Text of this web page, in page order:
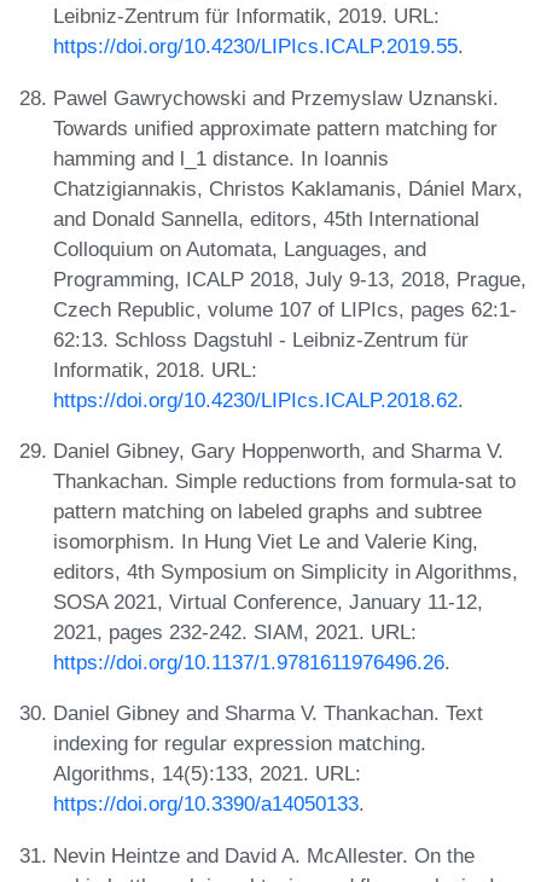
Leibniz-Zentrum für Informatik, 2019. URL:
https://doi.org/10.4230/LIPIcs.ICALP.2019.55.
Pawel Gawrychowski and Przemyslaw Uznanski.
Towards unified approximate pattern matching for
hamming and l_1 distance. In Ioannis
Chatzigiannakis, Christos Kaklamanis, Dániel Marx,
and Donald Sannella, editors, 45th International
Colloquium on Automata, Languages, and
Programming, ICALP 2018, July 9-13, 2018, Prague,
Czech Republic, volume 107 of LIPIcs, pages 62:1-
62:13. Schloss Dagstuhl - Leibniz-Zentrum für
Informatik, 2018. URL:
https://doi.org/10.4230/LIPIcs.ICALP.2018.62.
Daniel Gibney, Gary Hoppenworth, and Sharma V.
Thankachan. Simple reductions from formula-sat to
pattern matching on labeled graphs and subtree
isomorphism. In Hung Viet Le and Valerie King,
editors, 4th Symposium on Simplicity in Algorithms,
SOSA 2021, Virtual Conference, January 11-12,
2021, pages 232-242. SIAM, 2021. URL:
https://doi.org/10.1137/1.9781611976496.26.
Daniel Gibney and Sharma V. Thankachan. Text
indexing for regular expression matching.
Algorithms, 14(5):133, 2021. URL:
https://doi.org/10.3390/a14050133.
Nevin Heintze and David A. McAllester. On the